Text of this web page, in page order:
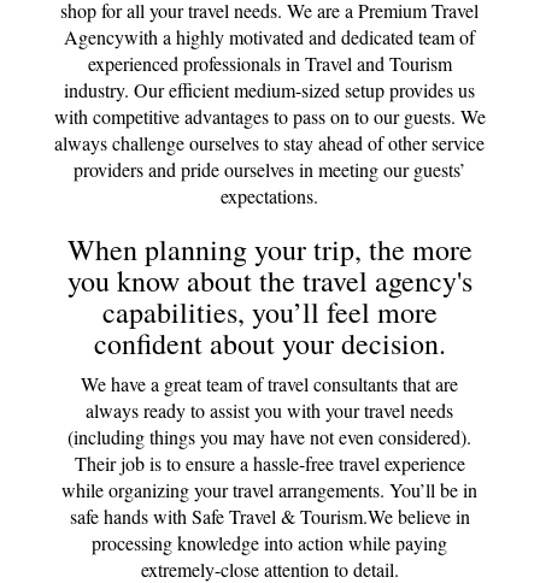
shop for all your travel needs. We are a Premium Travel
Agencywith a highly motivated and dedicated team of
experienced professionals in Travel and Tourism
industry. Our efficient medium-sized setup provides us
with competitive advantages to pass on to our guests. We
always challenge ourselves to stay ahead of other service
providers and pride ourselves in meeting our guests’
expectations.
When planning your trip, the more
you know about the travel agency's
capabilities, you’ll feel more
confident about your decision.
We have a great team of travel consultants that are
always ready to assist you with your travel needs
(including things you may have not even considered).
Their job is to ensure a hassle-free travel experience
while organizing your travel arrangements. You’ll be in
safe hands with Safe Travel & Tourism.We believe in
processing knowledge into action while paying
extremely-close attention to detail.